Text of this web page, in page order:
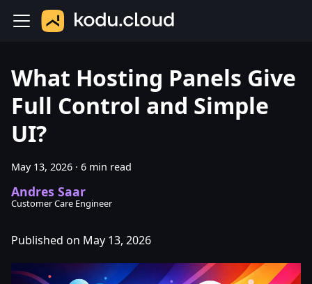
What Hosting Panels Give
Full Control and Simple
UI?
May 13, 2026 · 6 min read
Andres Saar
Customer Care Engineer
Published on May 13, 2026